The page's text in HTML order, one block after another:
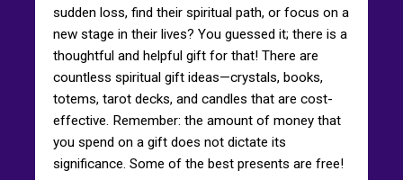
sudden loss, find their spiritual path, or focus on a
new stage in their lives? You guessed it; there is a
thoughtful and helpful gift for that! There are
countless spiritual gift ideas—crystals, books,
totems, tarot decks, and candles that are cost-
effective. Remember: the amount of money that
you spend on a gift does not dictate its
significance. Some of the best presents are free!